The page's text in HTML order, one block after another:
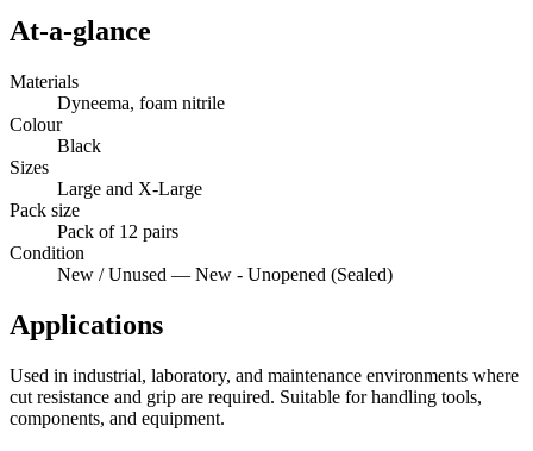
At-a-glance
Materials
Dyneema, foam nitrile
Colour
Black
Sizes
Large and X-Large
Pack size
Pack of 12 pairs
Condition
New / Unused — New - Unopened (Sealed)
Applications
Used in industrial, laboratory, and maintenance environments where
cut resistance and grip are required. Suitable for handling tools,
components, and equipment.